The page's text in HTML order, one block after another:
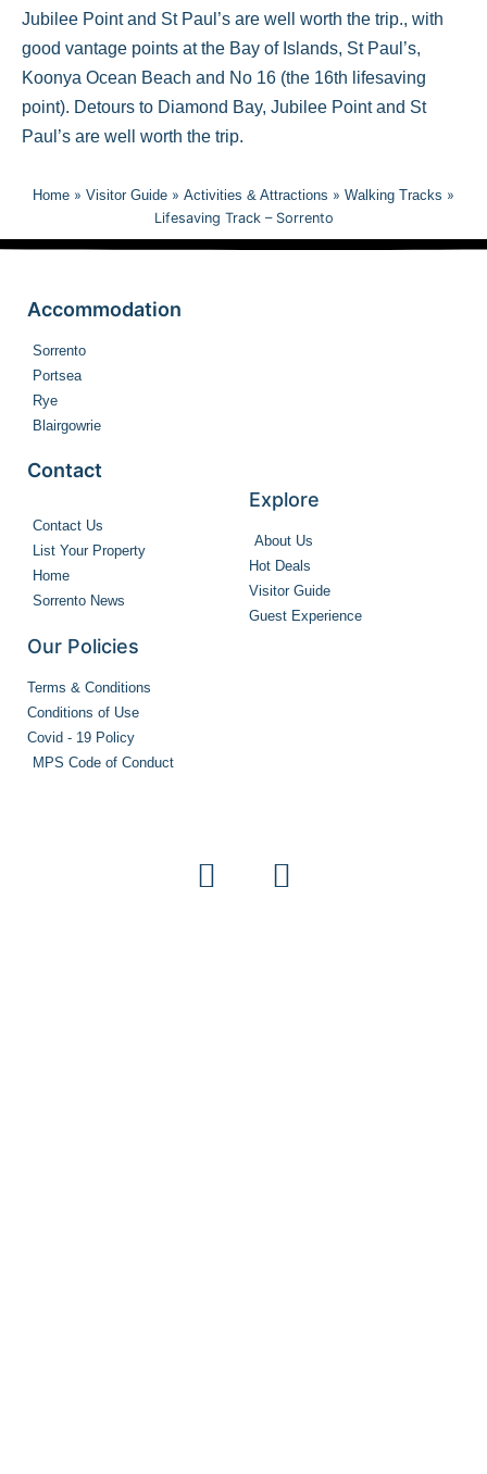
Jubilee Point and St Paul’s are well worth the trip., with
good vantage points at the Bay of Islands, St Paul’s,
Koonya Ocean Beach and No 16 (the 16th lifesaving
point). Detours to Diamond Bay, Jubilee Point and St
Paul’s are well worth the trip.
Home » Visitor Guide » Activities & Attractions » Walking Tracks »
Lifesaving Track – Sorrento
Accommodation
Sorrento
Portsea
Rye
Blairgowrie
Contact
Contact Us
List Your Property
Home
Sorrento News
Explore
About Us
Hot Deals
Visitor Guide
Guest Experience
Our Policies
Terms & Conditions
Conditions of Use
Covid - 19 Policy
MPS Code of Conduct